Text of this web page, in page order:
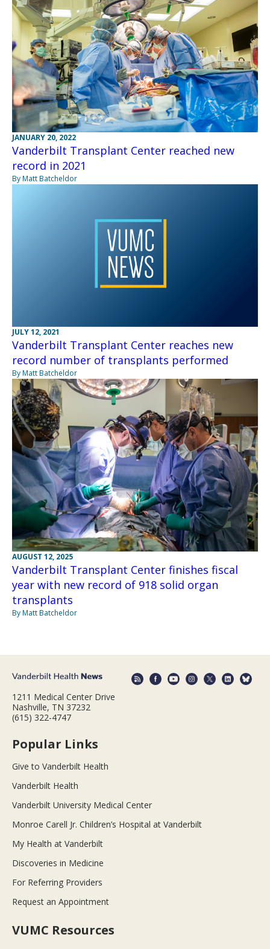
JANUARY 20, 2022
Vanderbilt Transplant Center reached new
record in 2021
By Matt Batcheldor
JULY 12, 2021
Vanderbilt Transplant Center reaches new
record number of transplants performed
By Matt Batcheldor
AUGUST 12, 2025
Vanderbilt Transplant Center finishes fiscal
year with new record of 918 solid organ
transplants
By Matt Batcheldor
1211 Medical Center Drive
Nashville, TN 37232
(615) 322-4747
Popular Links
Give to Vanderbilt Health
Vanderbilt Health
Vanderbilt University Medical Center
Monroe Carell Jr. Children’s Hospital at Vanderbilt
My Health at Vanderbilt
Discoveries in Medicine
For Referring Providers
Request an Appointment
VUMC Resources